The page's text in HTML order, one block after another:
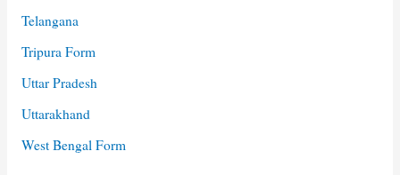
Telangana
Tripura Form
Uttar Pradesh
Uttarakhand
West Bengal Form